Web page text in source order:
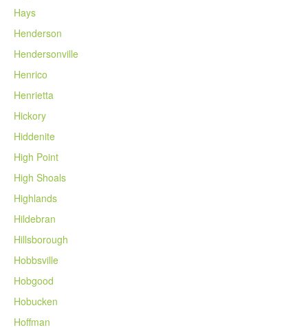
Hays
Henderson
Hendersonville
Henrico
Henrietta
Hickory
Hiddenite
High Point
High Shoals
Highlands
Hildebran
Hillsborough
Hobbsville
Hobgood
Hobucken
Hoffman